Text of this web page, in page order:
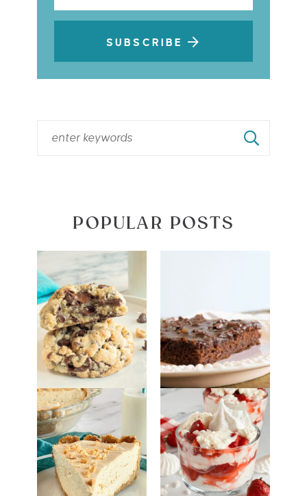
SUBSCRIBE
POPULAR POSTS